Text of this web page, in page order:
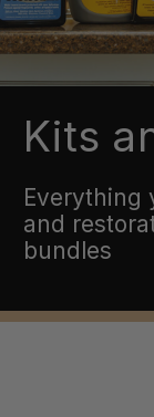
Kits
Everything
and
bundles